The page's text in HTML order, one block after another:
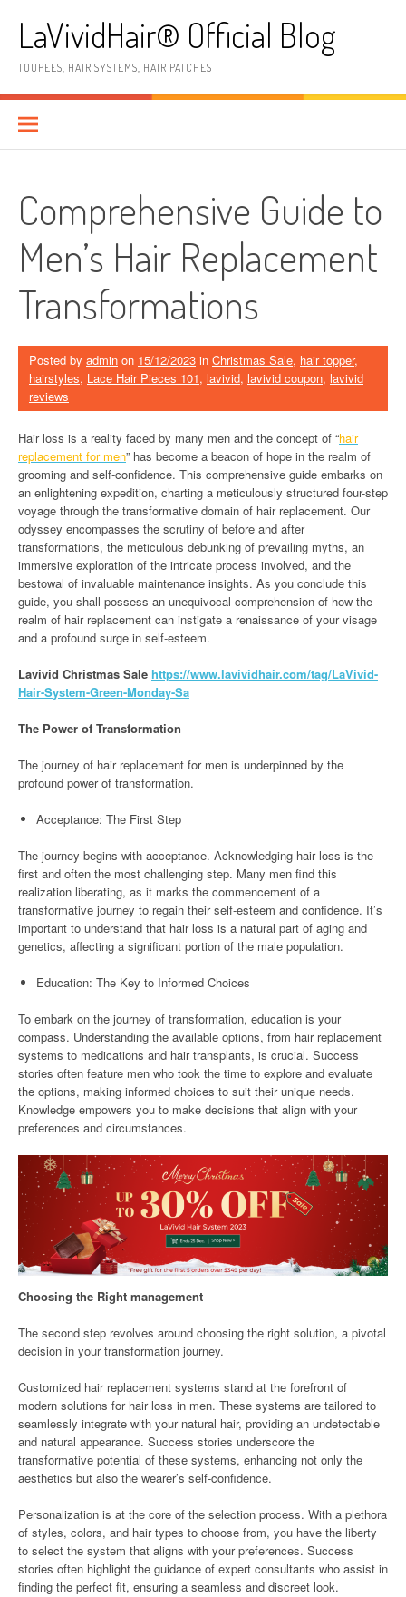
contentLaVividHair® Official Blog
TOUPEES, HAIR SYSTEMS, HAIR PATCHES
Comprehensive Guide to
Men’s Hair Replacement
Transformations
Posted by admin on 15/12/2023 in Christmas Sale, hair topper,
hairstyles, Lace Hair Pieces 101, lavivid, lavivid coupon, lavivid
reviews
Hair loss is a reality faced by many men and the concept of “hair
replacement for men” has become a beacon of hope in the realm of
grooming and self-confidence. This comprehensive guide embarks on
an enlightening expedition, charting a meticulously structured four-step
voyage through the transformative domain of hair replacement. Our
odyssey encompasses the scrutiny of before and after
transformations, the meticulous debunking of prevailing myths, an
immersive exploration of the intricate process involved, and the
bestowal of invaluable maintenance insights. As you conclude this
guide, you shall possess an unequivocal comprehension of how the
realm of hair replacement can instigate a renaissance of your visage
and a profound surge in self-esteem.
Lavivid Christmas Sale https://www.lavividhair.com/tag/LaVivid-
Hair-System-Green-Monday-Sa
The Power of Transformation
The journey of hair replacement for men is underpinned by the
profound power of transformation.
Acceptance: The First Step
The journey begins with acceptance. Acknowledging hair loss is the
first and often the most challenging step. Many men find this
realization liberating, as it marks the commencement of a
transformative journey to regain their self-esteem and confidence. It’s
important to understand that hair loss is a natural part of aging and
genetics, affecting a significant portion of the male population.
Education: The Key to Informed Choices
To embark on the journey of transformation, education is your
compass. Understanding the available options, from hair replacement
systems to medications and hair transplants, is crucial. Success
stories often feature men who took the time to explore and evaluate
the options, making informed choices to suit their unique needs.
Knowledge empowers you to make decisions that align with your
preferences and circumstances.
Choosing the Right management
The second step revolves around choosing the right solution, a pivotal
decision in your transformation journey.
Customized hair replacement systems stand at the forefront of
modern solutions for hair loss in men. These systems are tailored to
seamlessly integrate with your natural hair, providing an undetectable
and natural appearance. Success stories underscore the
transformative potential of these systems, enhancing not only the
aesthetics but also the wearer’s self-confidence.
Personalization is at the core of the selection process. With a plethora
of styles, colors, and hair types to choose from, you have the liberty
to select the system that aligns with your preferences. Success
stories often highlight the guidance of expert consultants who assist in
finding the perfect fit, ensuring a seamless and discreet look.